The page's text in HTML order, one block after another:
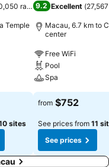
ratings)
Temple
sites
9.2 Excellent (
Macau, 6.7 km to
center
Free WiFi
Pool
Spa
from $752
See prices from 11
See prices